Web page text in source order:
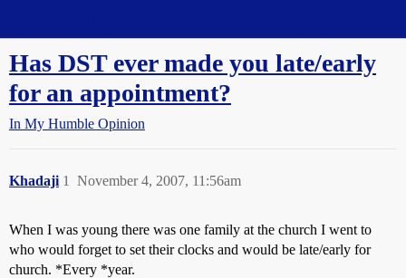
Has DST ever made you late/early
for an appointment?
In My Humble Opinion
Khadaji November 4, 2007, 11:56am
1
When I was young there was one family at the church I went to
who would forget to set their clocks and would be late/early for
church. *Every *year.